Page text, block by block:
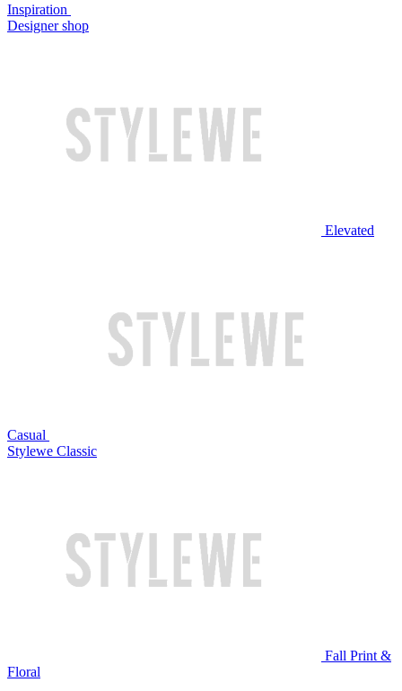
Inspiration
Designer shop
Elevated
Casual
Stylewe Classic
Fall Print &
Floral